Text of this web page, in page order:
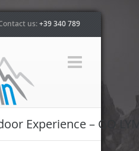
us:+39 340 789
Experience – GO